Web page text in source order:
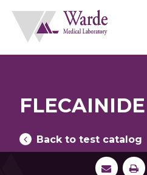
content
FLECAINIDE
Back to test catalog